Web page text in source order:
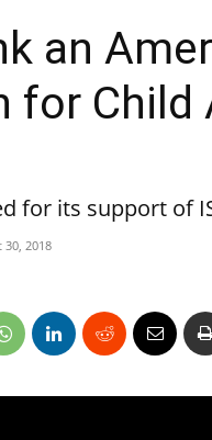
an
for Child
for its support of
30, 2018